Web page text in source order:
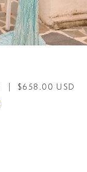
$658.00 USD